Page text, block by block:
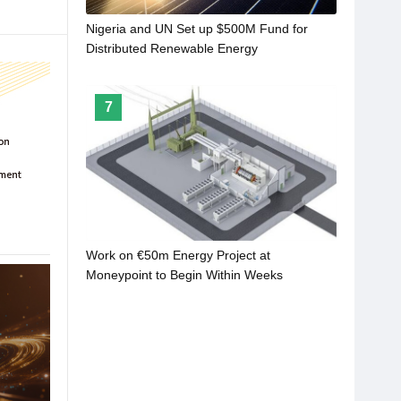
Nigeria and UN Set up $500M Fund for
Distributed Renewable Energy
7
Work on €50m Energy Project at
Moneypoint to Begin Within Weeks